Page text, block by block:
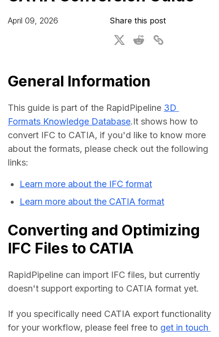
3D Digital Twin Creation Services
3D Performance Insights
About DGG
Educational Plan
April 09, 2026 Share this post
General Information
This guide is part of the RapidPipeline 3D
Formats Knowledge Database.It shows how to
convert IFC to CATIA, if you'd like to know more
about the formats, please check out the following
links:
Learn more about the IFC format
Learn more about the CATIA format
Converting and Optimizing
IFC Files to CATIA
RapidPipeline can import IFC files, but currently
doesn't support exporting to CATIA format yet.
If you specifically need CATIA export functionality
for your workflow, please feel free to get in touch